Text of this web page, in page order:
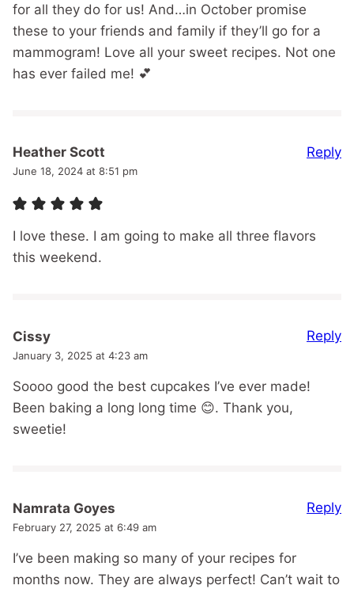
for all they do for us! And…in October promise
these to your friends and family if they’ll go for a
mammogram! Love all your sweet recipes. Not one
has ever failed me! 💕
Heather Scott
June 18, 2024 at 8:51 pm
I love these. I am going to make all three flavors
this weekend.
Reply
Cissy
January 3, 2025 at 4:23 am
Soooo good the best cupcakes I’ve ever made!
Been baking a long long time 😊. Thank you,
sweetie!
Reply
Namrata Goyes
February 27, 2025 at 6:49 am
I’ve been making so many of your recipes for
months now. They are always perfect! Can’t wait to
Reply